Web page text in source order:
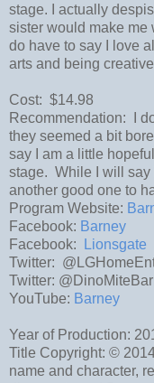
stage. I actually
sister would make me
do have to say I love
arts and being
Cost: $14.98
Recommendation: I
they seemed a bit
say I am a little
stage. While I will say
another good one to
Program Website:
Facebook: Barney
Facebook:
Lionsgate
Twitter:
Twitter:
YouTube: Barney
Year of Production:
Title Copyright: ©
name and character,